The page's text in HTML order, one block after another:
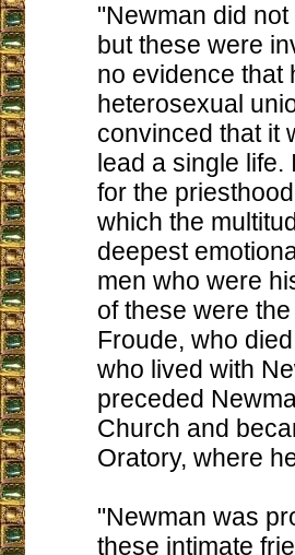
"Newman did
but these were
no evidence that
heterosexual
convinced that it
lead a single life.
for the
which the
deepest
men who were
of these were
Froude, who
who lived with
preceded
Church and
Oratory, where
"Newman was
these intimate